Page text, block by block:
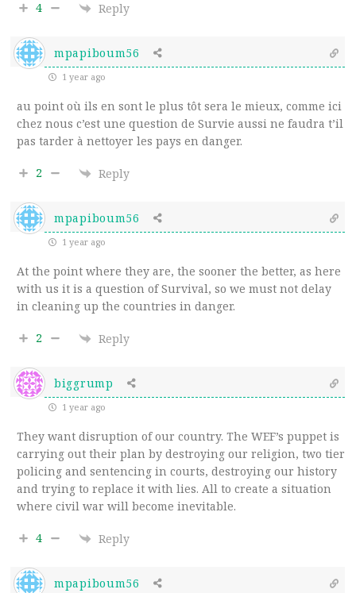
4 Reply
mpapiboum56
1 year ago
au point où ils en sont le plus tôt sera le mieux, comme ici
chez nous c’est une question de Survie aussi ne faudra t’il
pas tarder à nettoyer les pays en danger.
2 Reply
mpapiboum56
1 year ago
At the point where they are, the sooner the better, as here
with us it is a question of Survival, so we must not delay
in cleaning up the countries in danger.
2 Reply
biggrump
1 year ago
They want disruption of our country. The WEF’s puppet is
carrying out their plan by destroying our religion, two tier
policing and sentencing in courts, destroying our history
and trying to replace it with lies. All to create a situation
where civil war will become inevitable.
4 Reply
mpapiboum56